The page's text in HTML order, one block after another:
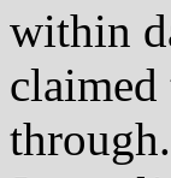
within